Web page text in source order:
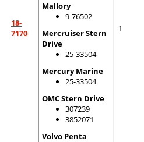
18-
7170
Mallory
9-76502
Mercruiser Stern
Drive
25-33504
Mercury Marine
25-33504
OMC Stern Drive
307239
3852071
Volvo Penta
1